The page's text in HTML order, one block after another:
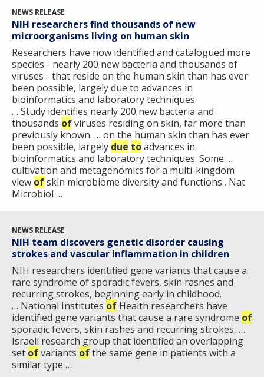
NEWS RELEASE
NIH researchers find thousands of new
microorganisms living on human skin
Researchers have now identified and catalogued more
species - nearly 200 new bacteria and thousands of
viruses - that reside on the human skin than has ever
been possible, largely due to advances in
bioinformatics and laboratory techniques.
… Study identifies nearly 200 new bacteria and
thousands ofviruses residing on skin, far more than
previously known. … on the human skin than has ever
been possible, largely due toadvances in
bioinformatics and laboratory techniques. Some …
cultivation and metagenomics for a multi-kingdom
view ofskin microbiome diversity and functions . Nat
Microbiol …
NEWS RELEASE
NIH team discovers genetic disorder causing
strokes and vascular inflammation in children
NIH researchers identified gene variants that cause a
rare syndrome of sporadic fevers, skin rashes and
recurring strokes, beginning early in childhood.
… National Institutes of Health researchers have
identified gene variants that cause a rare syndrome of
sporadic fevers, skin rashes and recurring strokes, …
Israeli research group that identified an overlapping
set ofvariants ofthe same gene in patients with a
similar type …